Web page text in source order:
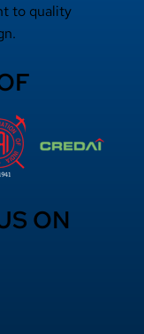
to quality
ON